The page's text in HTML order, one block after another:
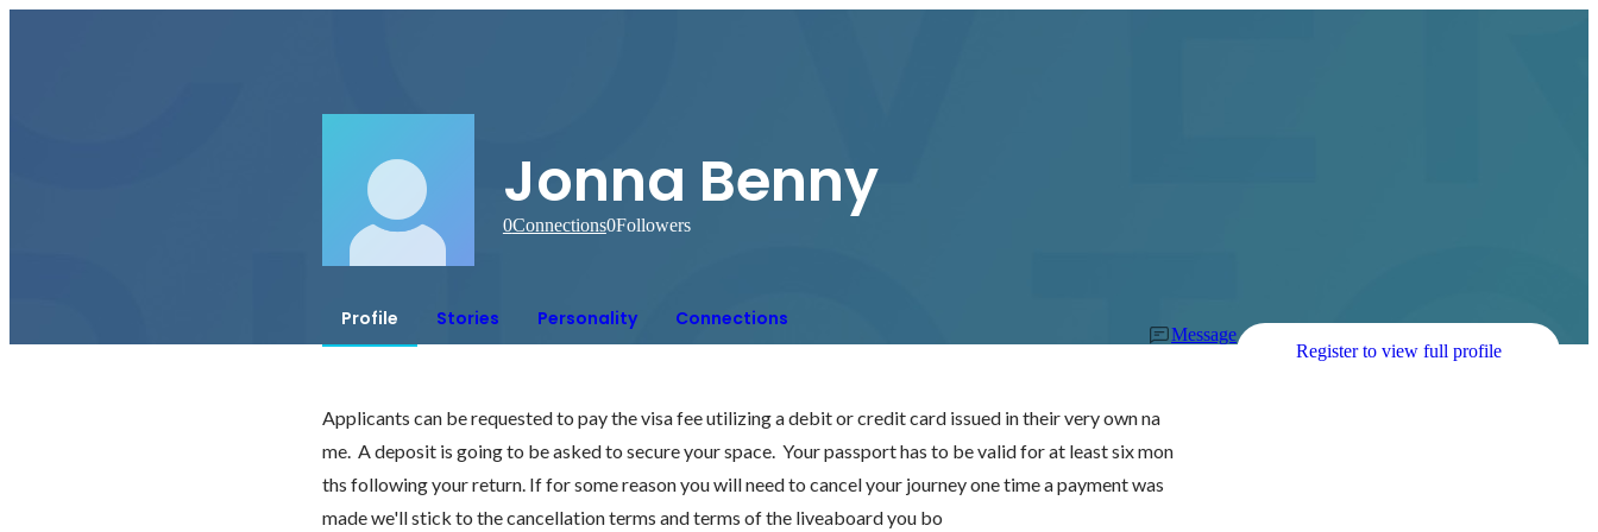
Jonna Benny
0Connections0Followers
Profile Stories Personality Connections
Message
Register to view full profile
Applicants can be requested to pay the visa fee utilizing a debit or credit card issued in their very own na
me.  A deposit is going to be asked to secure your space.  Your passport has to be valid for at least six mon
ths following your return. If for some reason you will need to cancel your journey one time a payment was
made we'll stick to the cancellation terms and terms of the liveaboard you bo